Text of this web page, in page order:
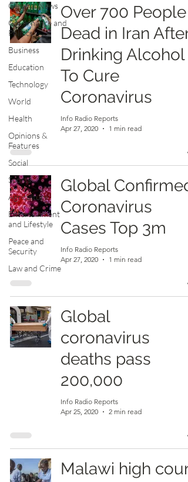
General News
Governance and
Politics
Business
Education
Technology
World
Health
Opinions &
Features
Social
Sports
Agriculture
Entertainment
and Lifestyle
Peace and
Security
Law and Crime
Over 700 People
Dead in Iran After
Drinking Alcohol
To Cure
Coronavirus
Info Radio Reports
Apr 27, 2020
1 min read
Global Confirmed
Coronavirus
Cases Top 3m
Info Radio Reports
Apr 27, 2020
1 min read
Global
coronavirus
deaths pass
200,000
Info Radio Reports
Apr 25, 2020
2 min read
Malawi high court